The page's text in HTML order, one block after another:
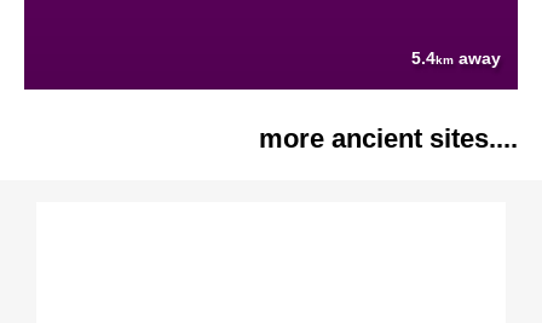
5.4km away
more ancient sites....